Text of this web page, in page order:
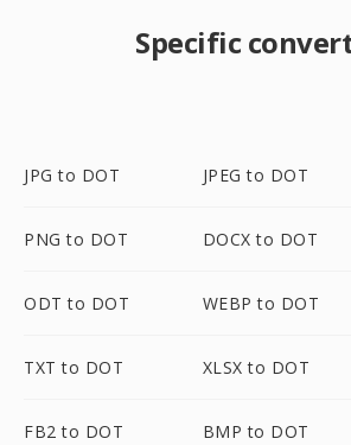
Specific
JPG to DOT JPEG to DOT
PNG to DOT DOCX to DOT
ODT to DOT WEBP to DOT
TXT to DOT XLSX to DOT
FB2 to DOT BMP to DOT